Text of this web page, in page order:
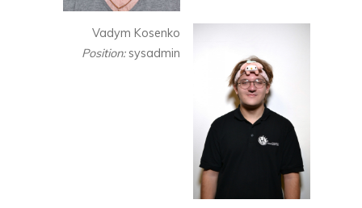
Vadym Kosenko
Position:sysadmin